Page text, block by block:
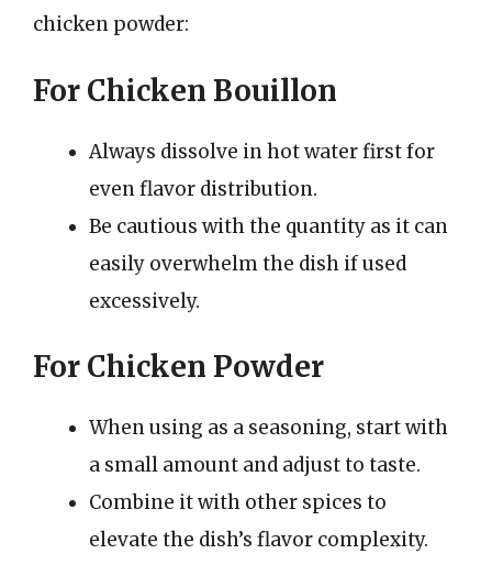
chicken powder:
For Chicken Bouillon
Always dissolve in hot water first for
even flavor distribution.
Be cautious with the quantity as it can
easily overwhelm the dish if used
excessively.
For Chicken Powder
When using as a seasoning, start with
a small amount and adjust to taste.
Combine it with other spices to
elevate the dish’s flavor complexity.